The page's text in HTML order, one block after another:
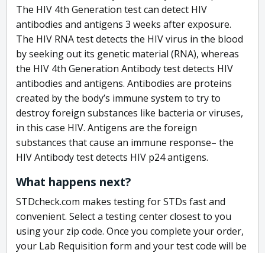
The HIV 4th Generation test can detect HIV
antibodies and antigens 3 weeks after exposure.
The HIV RNA test detects the HIV virus in the blood
by seeking out its genetic material (RNA), whereas
the HIV 4th Generation Antibody test detects HIV
antibodies and antigens. Antibodies are proteins
created by the body’s immune system to try to
destroy foreign substances like bacteria or viruses,
in this case HIV. Antigens are the foreign
substances that cause an immune response– the
HIV Antibody test detects HIV p24 antigens.
What happens next?
STDcheck.com makes testing for STDs fast and
convenient. Select a testing center closest to you
using your zip code. Once you complete your order,
your Lab Requisition form and your test code will be